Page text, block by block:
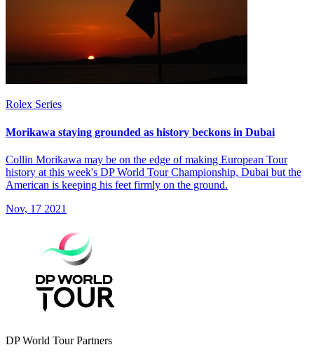
Rolex Series
Morikawa staying grounded as history beckons in Dubai
Collin Morikawa may be on the edge of making European Tour
history at this week's DP World Tour Championship, Dubai but the
American is keeping his feet firmly on the ground.
Nov, 17 2021
DP World Tour Partners